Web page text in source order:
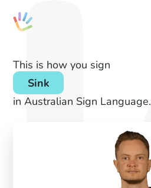
This is how you sign
Sink
in Australian Sign Language.